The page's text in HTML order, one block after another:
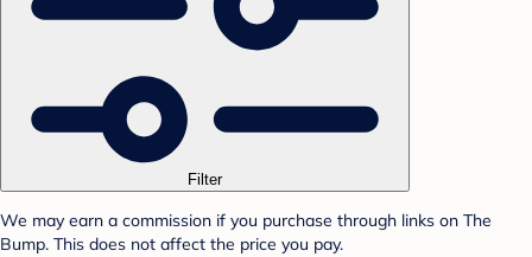
Filter
We may earn a commission if you purchase through links on The
Bump. This does not affect the price you pay.